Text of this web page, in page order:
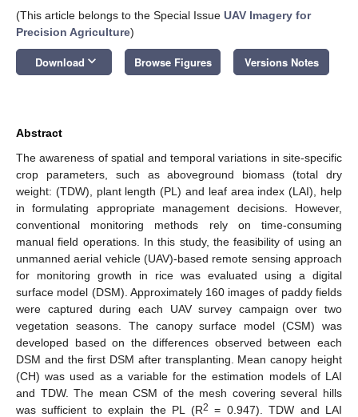
(This article belongs to the Special Issue UAV Imagery for
Precision Agriculture)
Download keyboard_arrow_down Browse Figures Versions Notes
Abstract
The awareness of spatial and temporal variations in site-specific
crop parameters, such as aboveground biomass (total dry
weight: (TDW), plant length (PL) and leaf area index (LAI), help
in formulating appropriate management decisions. However,
conventional monitoring methods rely on time-consuming
manual field operations. In this study, the feasibility of using an
unmanned aerial vehicle (UAV)-based remote sensing approach
for monitoring growth in rice was evaluated using a digital
surface model (DSM). Approximately 160 images of paddy fields
were captured during each UAV survey campaign over two
vegetation seasons. The canopy surface model (CSM) was
developed based on the differences observed between each
DSM and the first DSM after transplanting. Mean canopy height
(CH) was used as a variable for the estimation models of LAI
and TDW. The mean CSM of the mesh covering several hills
was sufficient to explain the PL (R2 = 0.947). TDW and LAI